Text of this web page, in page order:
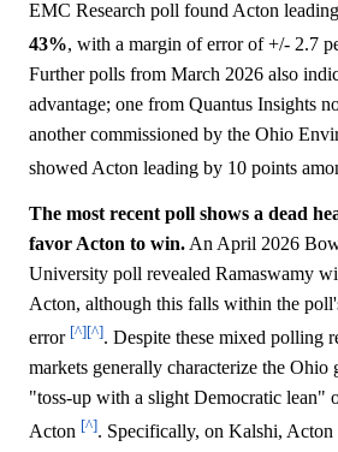
EMC Research poll found Acton
43%, with a margin of error of +/- 2.7
Further polls from March 2026 also
advantage; one from Quantus Insights
another commissioned by the Ohio
showed Acton leading by 10 points
The most recent poll shows a dead
favor Acton to win. An April 2026
University poll revealed Ramaswamy
Acton, although this falls within the
error [^][^]. Despite these mixed polling
markets generally characterize the Ohio
"toss-up with a slight Democratic lean"
Acton [^]. Specifically, on Kalshi,